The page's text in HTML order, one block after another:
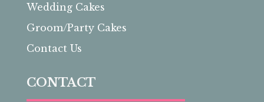
Wedding Cakes
Groom/Party Cakes
Contact Us
CONTACT